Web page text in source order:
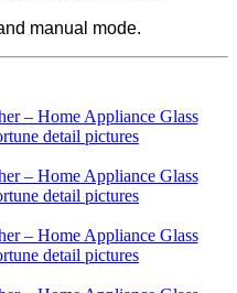
manual mode.